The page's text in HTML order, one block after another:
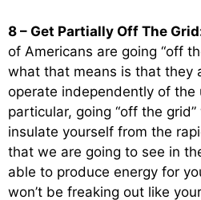
8 – Get Partially Off The
of Americans are going “off
what that means is that they
operate independently of
particular, going “off the
insulate yourself from the
that we are going to see in
able to produce energy for
won’t be freaking out like